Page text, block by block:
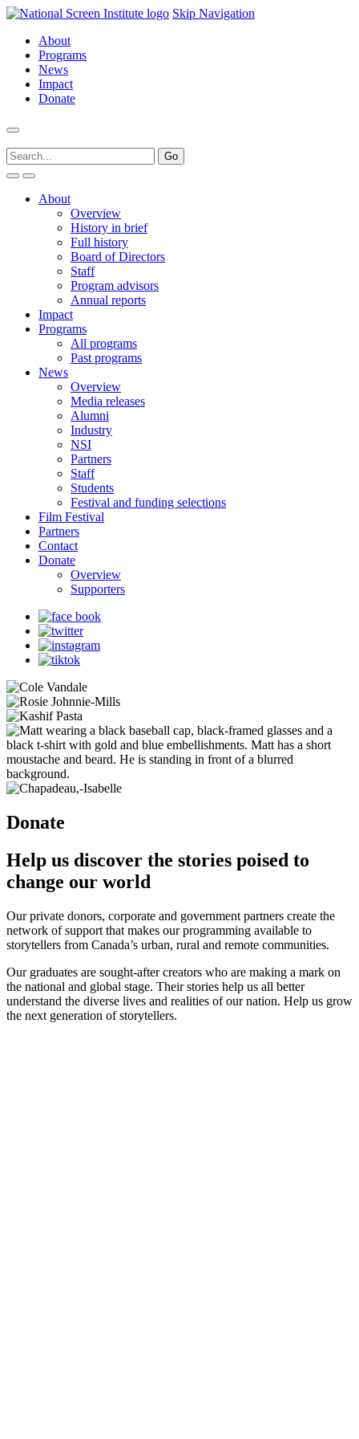
Skip Navigation
About
Programs
News
Impact
Donate
About
Overview
History in brief
Full history
Board of Directors
Staff
Program advisors
Annual reports
Impact
Programs
All programs
Past programs
News
Overview
Media releases
Alumni
Industry
NSI
Partners
Staff
Students
Festival and funding selections
Film Festival
Partners
Contact
Donate
Overview
Supporters
Donate
Help us discover the stories poised to
change our world
Our private donors, corporate and government partners create the
network of support that makes our programming available to
storytellers from Canada’s urban, rural and remote communities.
Our graduates are sought-after creators who are making a mark on
the national and global stage. Their stories help us all better
understand the diverse lives and realities of our nation. Help us grow
the next generation of storytellers.